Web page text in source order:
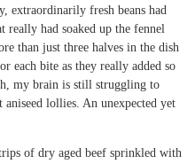
extraordinarily fresh beans had
really had soaked up the fennel
than just three halves in the dish
each bite as they really added so
my brain is still struggling to
lollies. An unexpected yet
of dry aged beef sprinkled with